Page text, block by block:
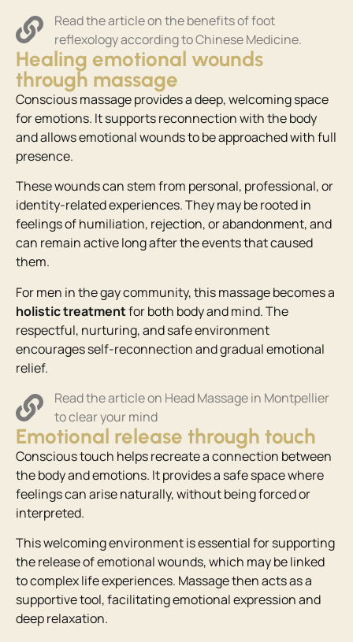
Read the article on the benefits of foot
reflexology according to Chinese Medicine.
Healing emotional wounds
through massage
Conscious massage provides a deep, welcoming space
for emotions. It supports reconnection with the body
and allows emotional wounds to be approached with full
presence.
These wounds can stem from personal, professional, or
identity-related experiences. They may be rooted in
feelings of humiliation, rejection, or abandonment, and
can remain active long after the events that caused
them.
For men in the gay community, this massage becomes a
holistic treatmentfor both body and mind. The
respectful, nurturing, and safe environment
encourages self-reconnection and gradual emotional
relief.
Read the article on Head Massage in Montpellier
to clear your mind
Emotional release through touch
Conscious touch helps recreate a connection between
the body and emotions. It provides a safe space where
feelings can arise naturally, without being forced or
interpreted.
This welcoming environment is essential for supporting
the release of emotional wounds, which may be linked
to complex life experiences. Massage then acts as a
supportive tool, facilitating emotional expression and
deep relaxation.